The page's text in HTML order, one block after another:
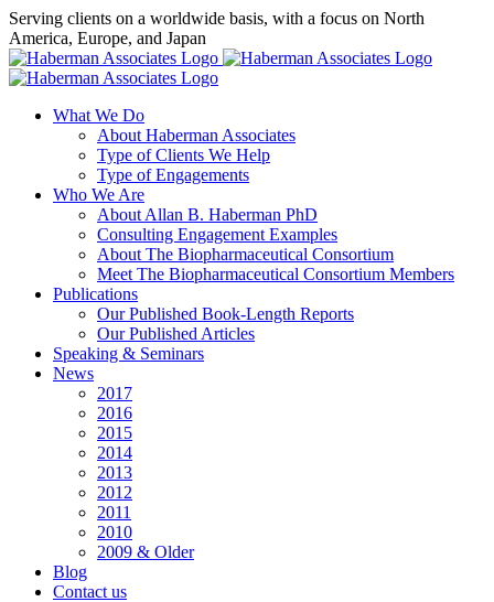
Skip
to
content
Serving clients on a worldwide basis, with a focus on North
America, Europe, and Japan
X
LinkedIn
Rss
What We Do
About Haberman Associates
Type of Clients We Help
Type of Engagements
Who We Are
About Allan B. Haberman PhD
Consulting Engagement Examples
About The Biopharmaceutical Consortium
Meet The Biopharmaceutical Consortium Members
Publications
Our Published Book-Length Reports
Our Published Articles
Speaking & Seminars
News
2017
2016
2015
2014
2013
2012
2011
2010
2009 & Older
Blog
Contact us